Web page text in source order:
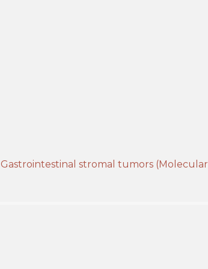
Gastrointestinal stromal tumors (Molecular